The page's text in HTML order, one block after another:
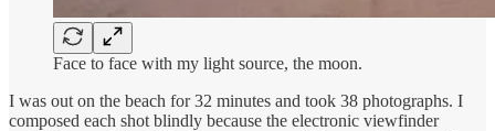
Face to face with my light source, the moon.
I was out on the beach for 32 minutes and took 38 photographs. I
composed each shot blindly because the electronic viewfinder